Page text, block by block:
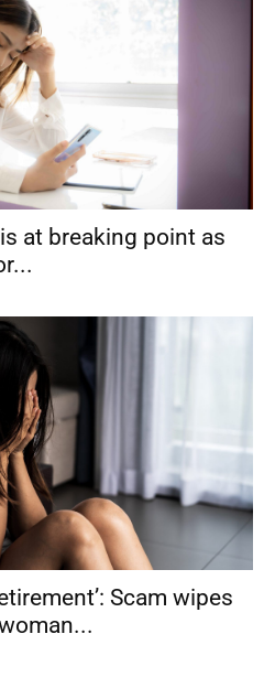
at breaking point as
Scam wipes